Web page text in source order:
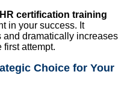
HR certification training
in your success. It
and dramatically increases
first attempt.
Choice for Your